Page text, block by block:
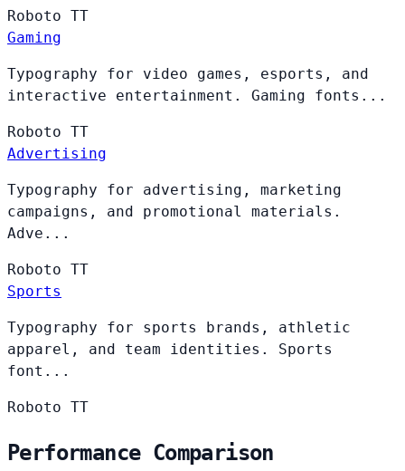
Roboto TT
Gaming
Typography for video games, esports, and
interactive entertainment. Gaming fonts...
Roboto TT
Advertising
Typography for advertising, marketing
campaigns, and promotional materials.
Adve...
Roboto TT
Sports
Typography for sports brands, athletic
apparel, and team identities. Sports
font...
Roboto TT
Performance Comparison